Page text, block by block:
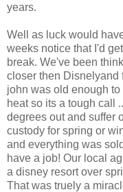
years.
Well as luck would
weeks notice that I'd
break. We've been
closer then Disnelyand
john was old enough
heat so its a tough call
degrees out and suffer
custody for spring or
and everything was
have a job! Our local
a disney resort over
That was truely a